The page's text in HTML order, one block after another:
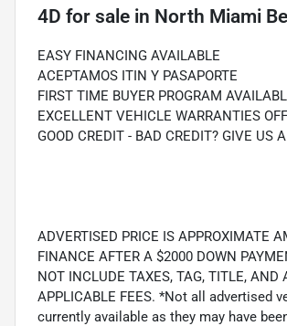
4D for sale in North Miami
EASY FINANCING AVAILABLE
ACEPTAMOS ITIN Y PASAPORTE
FIRST TIME BUYER PROGRAM
EXCELLENT VEHICLE WARRANTIES
GOOD CREDIT - BAD CREDIT? GIVE US
ADVERTISED PRICE IS APPROXIMATE
FINANCE AFTER A $2000 DOWN
NOT INCLUDE TAXES, TAG, TITLE, AND
APPLICABLE FEES. *Not all advertised
currently available as they may have